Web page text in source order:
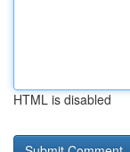
HTML is disabled